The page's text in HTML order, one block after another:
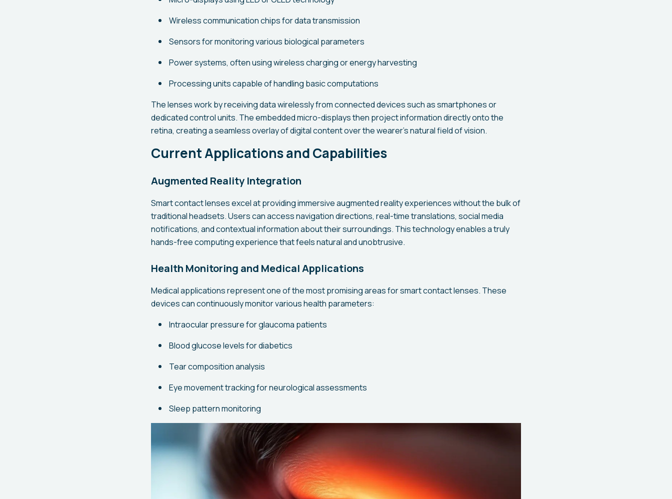
Wireless communication chips for data transmission
Sensors for monitoring various biological parameters
Power systems, often using wireless charging or energy harvesting
Processing units capable of handling basic computations
The lenses work by receiving data wirelessly from connected devices such as smartphones or
dedicated control units. The embedded micro-displays then project information directly onto the
retina, creating a seamless overlay of digital content over the wearer's natural field of vision.
Current Applications and Capabilities
Augmented Reality Integration
Smart contact lenses excel at providing immersive augmented reality experiences without the bulk of
traditional headsets. Users can access navigation directions, real-time translations, social media
notifications, and contextual information about their surroundings. This technology enables a truly
hands-free computing experience that feels natural and unobtrusive.
Health Monitoring and Medical Applications
Medical applications represent one of the most promising areas for smart contact lenses. These
devices can continuously monitor various health parameters:
Intraocular pressure for glaucoma patients
Blood glucose levels for diabetics
Tear composition analysis
Eye movement tracking for neurological assessments
Sleep pattern monitoring